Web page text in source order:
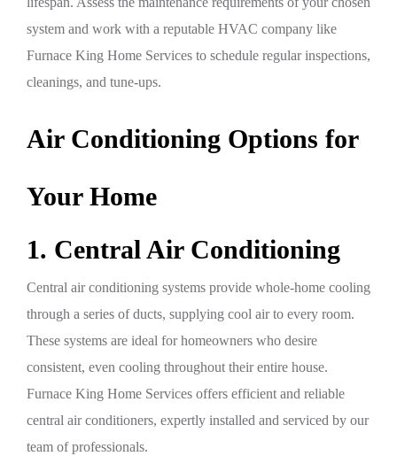
system and work with a reputable HVAC company like
Furnace King Home Services to schedule regular inspections,
cleanings, and tune-ups.
Air Conditioning Options for
Your Home
1. Central Air Conditioning
Central air conditioning systems provide whole-home cooling
through a series of ducts, supplying cool air to every room.
These systems are ideal for homeowners who desire
consistent, even cooling throughout their entire house.
Furnace King Home Services offers efficient and reliable
central air conditioners, expertly installed and serviced by our
team of professionals.